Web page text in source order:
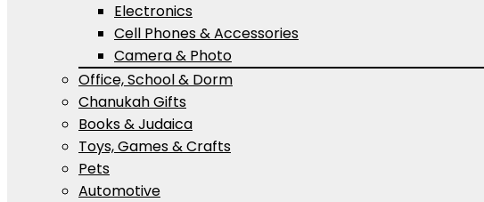
Electronics
Cell Phones & Accessories
Camera & Photo
Office, School & Dorm
Chanukah Gifts
Books & Judaica
Toys, Games & Crafts
Pets
Automotive